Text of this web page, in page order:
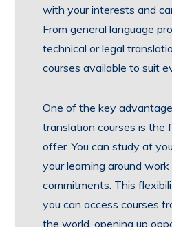
with your interests and
From general language
technical or legal
courses available to suit
One of the key
translation courses is the
offer. You can study at
your learning around
commitments. This
you can access courses
the world, opening up